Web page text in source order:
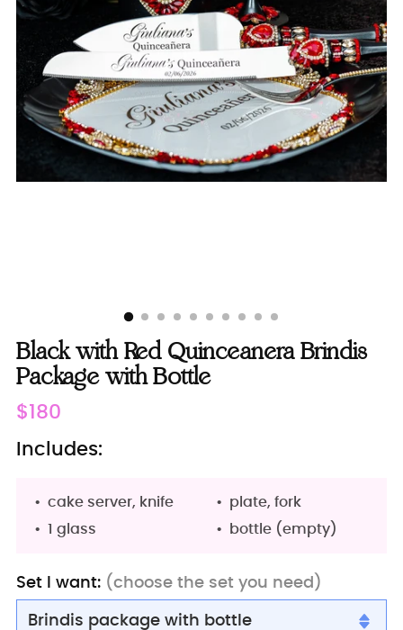
Black with Red Quinceanera Brindis
Package with Bottle
Regular
price
$180
Includes:
cake server, knife
plate, fork
1 glass
bottle (empty)
Set I want: (choose the set you need)
Brindis package with bottle